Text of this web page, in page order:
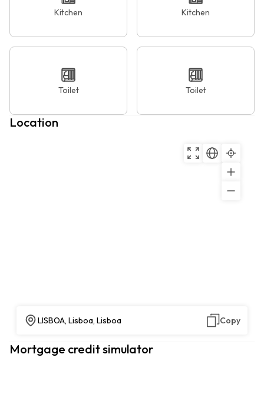
Kitchen Kitchen
Toilet Toilet
Location
LISBOA, Lisboa, Lisboa Copy
Mortgage credit simulator